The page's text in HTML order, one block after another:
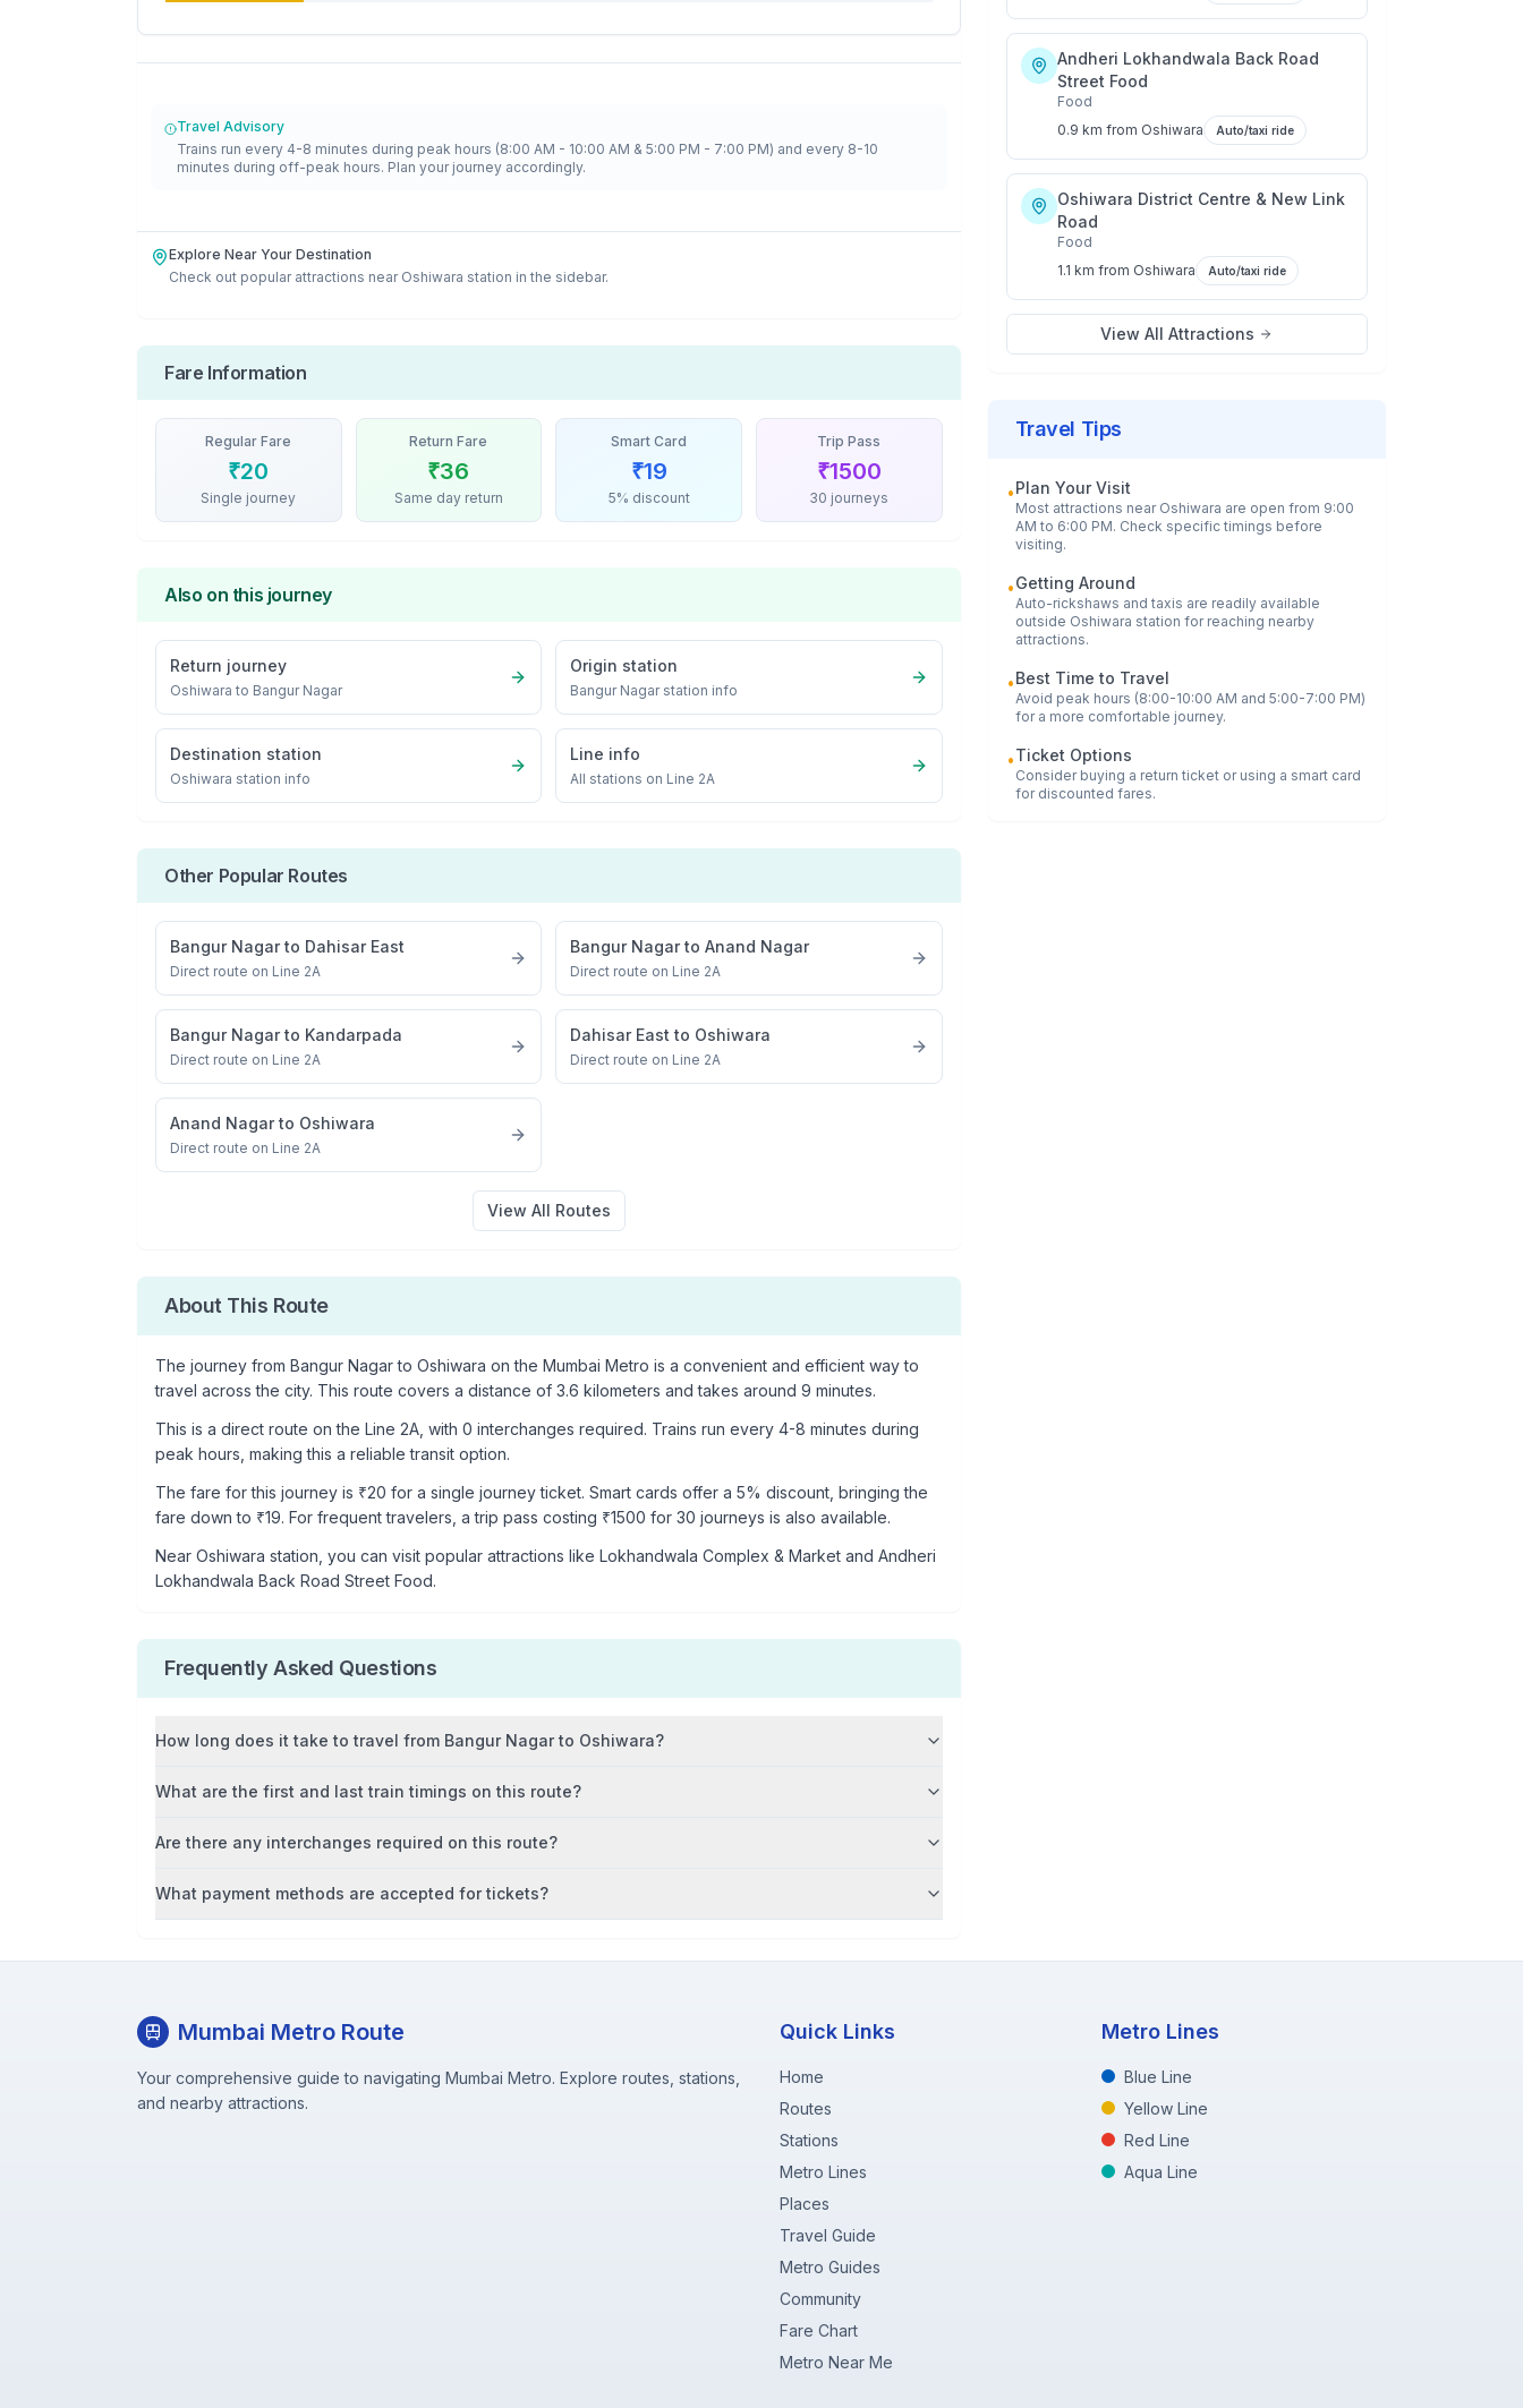
Travel Advisory
Trains run every 4-8 minutes during peak hours (8:00 AM - 10:00 AM & 5:00 PM - 7:00 PM) and every 8-10
minutes during off-peak hours. Plan your journey accordingly.
Explore Near Your Destination
Check out popular attractions near Oshiwara station in the sidebar.
Fare Information
Regular Fare
₹20
Single journey
Return Fare
₹36
Same day return
Smart Card
₹19
5% discount
Trip Pass
₹1500
30 journeys
Also on this journey
Return journey
Oshiwara to Bangur Nagar
Origin station
Bangur Nagarstation info
Destination station
Oshiwara station info
Line info
All stations on Line 2A
Other Popular Routes
Bangur Nagarto Dahisar East
Direct route on Line 2A
Bangur NagartoAnand Nagar
Direct route on Line 2A
Bangur Nagarto Kandarpada
Direct route on Line 2A
Dahisar East to Oshiwara
Direct route on Line 2A
Anand Nagarto Oshiwara
Direct route on Line 2A
View All Routes
About This Route
The journey from Bangur Nagarto Oshiwara on the Mumbai Metro is a convenient and efficient way to
travel across the city. This route covers a distance of 3.6 kilometers and takes around 9 minutes.
This is a direct route on the Line 2A , with 0 interchanges required. Trains run every 4-8 minutes during
peak hours, making this a reliable transit option.
The fare for this journey is ₹20 for a single journey ticket. Smart cards offer a 5% discount, bringing the
fare down to ₹19. For frequent travelers, a trip pass costing ₹1500 for 30 journeys is also available.
Near Oshiwara station, you can visit popular attractions like Lokhandwala Complex & Market and Andheri
Lokhandwala Back Road Street Food.
Frequently Asked Questions
How long does it take to travel from Bangur Nagarto Oshiwara?
What are the first and last train timings on this route?
Are there any interchanges required on this route?
What payment methods are accepted for tickets?
Andheri Lokhandwala Back Road
Street Food
Food
0.9 km from Oshiwara Auto/taxi ride
Oshiwara District Centre & New Link
Road
Food
1.1 km from Oshiwara Auto/taxi ride
View All Attractions
Travel Tips
•Plan Your Visit
Most attractions near Oshiwara are open from 9:00
AM to 6:00 PM. Check specific timings before
visiting.
•Getting Around
Auto-rickshaws and taxis are readily available
outside Oshiwara station for reaching nearby
attractions.
•Best Time to Travel
Avoid peak hours (8:00-10:00 AM and 5:00-7:00 PM)
for a more comfortable journey.
•Ticket Options
Consider buying a return ticket or using a smart card
for discounted fares.
Mumbai Metro Route
Your comprehensive guide to navigating Mumbai Metro. Explore routes, stations,
and nearby attractions.
Quick Links
Home
Routes
Stations
Metro Lines
Places
Travel Guide
Metro Guides
Community
Fare Chart
Metro Near Me
Metro Lines
Blue Line
Yellow Line
Red Line
Aqua Line